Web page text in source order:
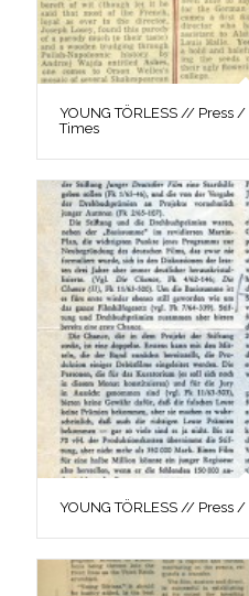
YOUNG TÖRLESS // Press
Times
YOUNG TÖRLESS // Press